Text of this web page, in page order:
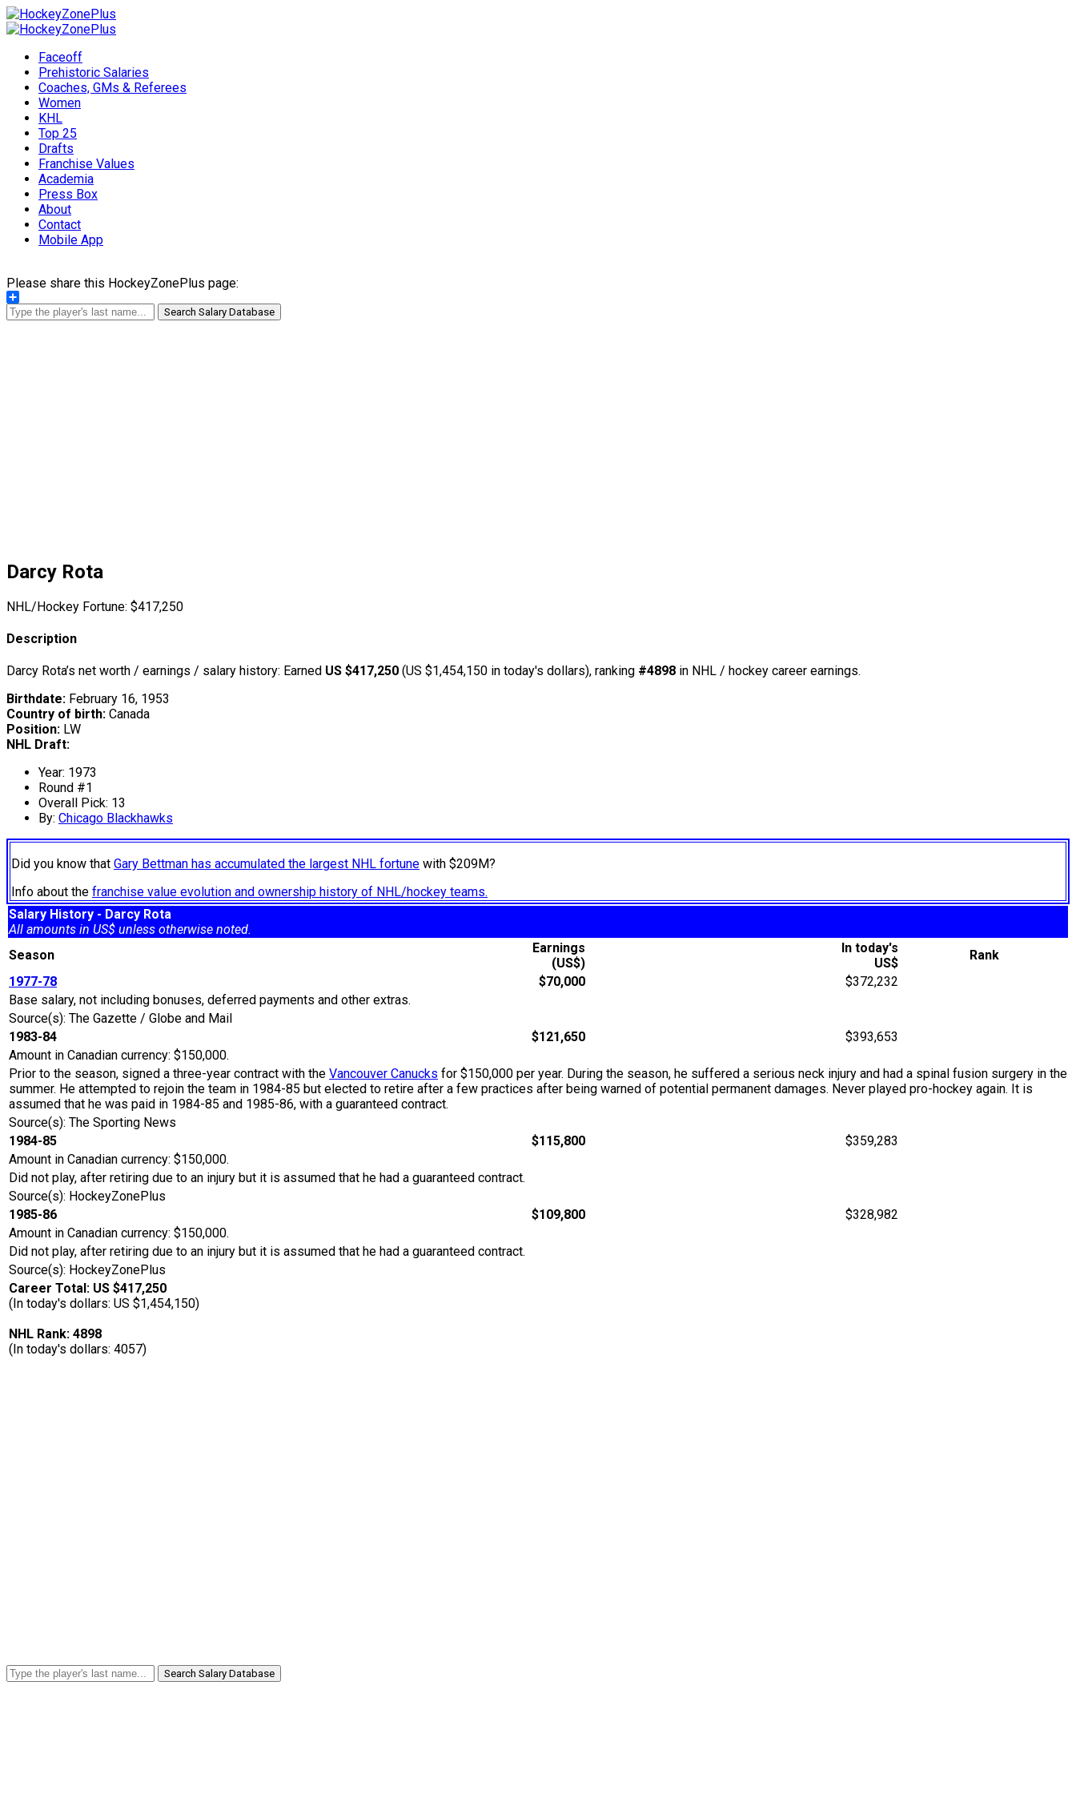
Faceoff
Prehistoric Salaries
Coaches, GMs & Referees
Women
KHL
Top 25
Drafts
Franchise Values
Academia
Press Box
About
Contact
Mobile App
Please share this HockeyZonePlus page:
Share
Search Salary Database
Darcy Rota
NHL/Hockey Fortune: $417,250
Description
Darcy Rota’s net worth / earnings / salary history: Earned US $417,250 (US $1,454,150 in today's dollars), ranking #4898 in NHL / hockey career earnings.
Birthdate: February 16, 1953
Country of birth: Canada
Position: LW
NHL Draft:
Year: 1973
Round #1
Overall Pick: 13
By: Chicago Blackhawks
Did you know that Gary Bettman has accumulated the largest NHL fortune with $209M?
Info about the franchise value evolution and ownership history of NHL/hockey teams.
Salary History - Darcy Rota
All amounts in US$ unless otherwise noted.
Season
Earnings
(US$)
In today's
US$
Rank
1977-78
$70,000
$372,232
Base salary, not including bonuses, deferred payments and other extras.
Source(s): The Gazette / Globe and Mail
1983-84
$121,650
$393,653
Amount in Canadian currency: $150,000.
Prior to the season, signed a three-year contract with the Vancouver Canucks for $150,000 per year. During the season, he suffered a serious neck injury and had a spinal fusion surgery in the
summer. He attempted to rejoin the team in 1984-85 but elected to retire after a few practices after being warned of potential permanent damages. Never played pro-hockey again. It is
assumed that he was paid in 1984-85 and 1985-86, with a guaranteed contract.
Source(s): The Sporting News
1984-85
$115,800
$359,283
Amount in Canadian currency: $150,000.
Did not play, after retiring due to an injury but it is assumed that he had a guaranteed contract.
Source(s): HockeyZonePlus
1985-86
$109,800
$328,982
Amount in Canadian currency: $150,000.
Did not play, after retiring due to an injury but it is assumed that he had a guaranteed contract.
Source(s): HockeyZonePlus
Career Total: US $417,250
(In today's dollars: US $1,454,150)
NHL Rank: 4898
(In today's dollars: 4057)
Search Salary Database